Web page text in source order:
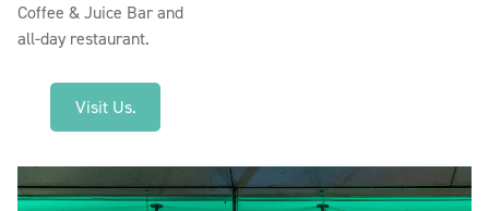
Coffee & Juice Bar and
all-day restaurant.
Visit Us.